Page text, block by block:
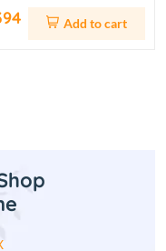
Add to cart